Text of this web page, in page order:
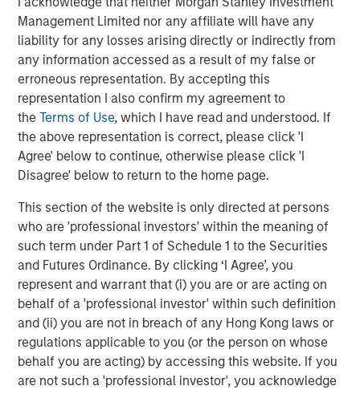
Management Limited nor any affiliate will have any
liability for any losses arising directly or indirectly from
any information accessed as a result of my false or
erroneous representation. By accepting this
representation I also confirm my agreement to
theTerms of Use, which I have read and understood. If
the above representation is correct, please click 'I
Agree' below to continue, otherwise please click 'I
Disagree' below to return to the home page.
This section of the website is only directed at persons
who are 'professional investors' within the meaning of
such term under Part 1 of Schedule 1 to the Securities
and Futures Ordinance. By clicking ‘I Agree’, you
represent and warrant that (i) you are or are acting on
behalf of a 'professional investor' within such definition
and (ii) you are not in breach of any Hong Kong laws or
regulations applicable to you (or the person on whose
behalf you are acting) by accessing this website. If you
are not such a 'professional investor', you acknowledge
withdrawn from the middle market as they have grown
larger via consolidation and more constrained with their
lending due to the flood of regulations post the Great
Financial Crisis.
Other growth drivers for the industry include the $1.8
trillion of dry powder that the Private Equity industry has
amassed while awaiting a better dealmaking
environment. In addition, nearly $1 trillion in middle
market loans are scheduled to come due by 2030, which
lenders.6
Investor demand for Direct Lending funds remains strong,
underpinned by a higher-for-longer interest rate
environment. Direct Lending funds have generated
superior performance relative to both high-yield bonds
and syndicated loans during seven periods of rising rates
since 2009. This has not been lost on investors.
Surveyed investors have cited Private Debt most
frequently as the private asset class they intend to